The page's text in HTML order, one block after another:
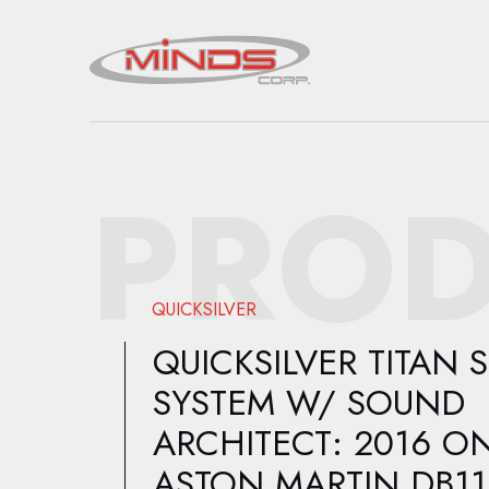
QUICKSILVER
QUICKSILVER TITAN
SYSTEM W/ SOUND
ARCHITECT: 2016